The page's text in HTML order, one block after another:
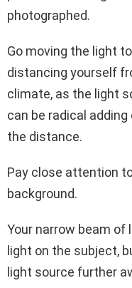
photographed.
Go moving the light
distancing yourself
climate, as the light
can be radical
the distance.
Pay close attention
background.
Your narrow beam of
light on the subject,
light source further